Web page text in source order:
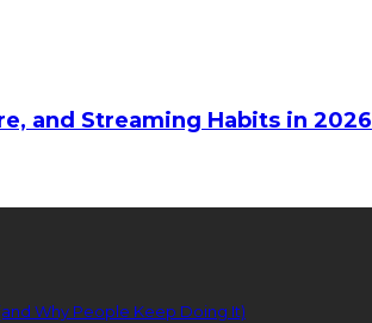
and Streaming Habits in 2026
Why People Keep Doing It)